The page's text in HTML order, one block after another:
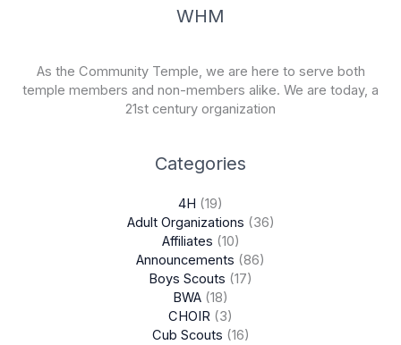
WHM
As the Community Temple, we are here to serve both
temple members and non-members alike. We are today, a
21st century organization
Categories
4H (19)
Adult Organizations (36)
Affiliates (10)
Announcements (86)
Boys Scouts (17)
BWA (18)
CHOIR (3)
Cub Scouts (16)